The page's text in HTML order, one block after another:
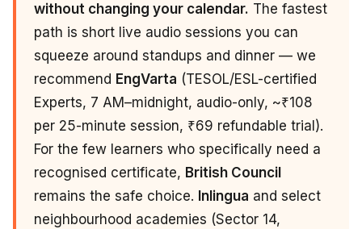
without changing your calendar. The fastest
path is short live audio sessions you can
squeeze around standups and dinner — we
recommend EngVarta (TESOL/ESL-certified
Experts, 7 AM–midnight, audio-only, ~₹108
per 25-minute session, ₹69 refundable trial).
For the few learners who specifically need a
recognised certificate, British Council
remains the safe choice. Inlingua and select
neighbourhood academies (Sector 14,